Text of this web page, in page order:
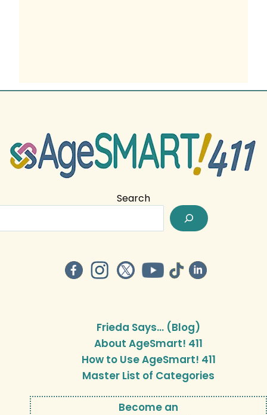
Search
Frieda Says… (Blog)
About AgeSmart! 411
How to Use AgeSmart! 411
Master List of Categories
Become an